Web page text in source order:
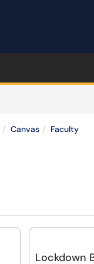
Canvas Faculty
Lockdown